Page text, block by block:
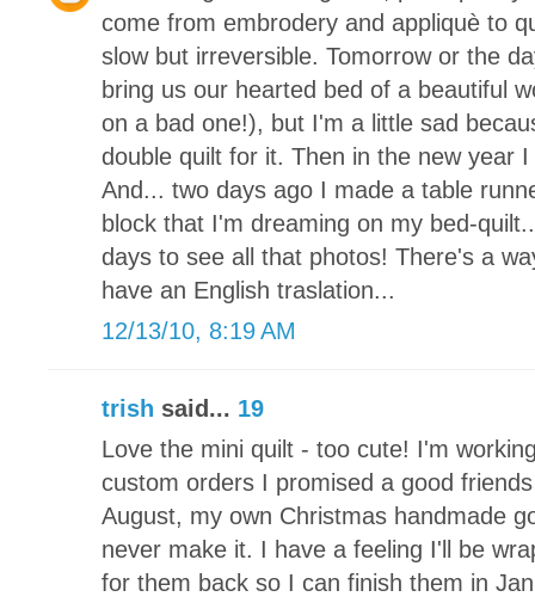
come from embrodery and appliquè to
slow but irreversible. Tomorrow or the
bring us our hearted bed of a beautiful
on a bad one!), but I'm a little sad
double quilt for it. Then in the new year
And... two days ago I made a table
block that I'm dreaming on my bed-
days to see all that photos! There's a
have an English traslation...
12/13/10, 8:19 AM
trish said... 19
Love the mini quilt - too cute! I'm
custom orders I promised a good
August, my own Christmas handmade
never make it. I have a feeling I'll be
for them back so I can finish them in